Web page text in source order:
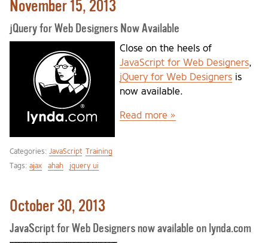
November 15, 2013
jQuery for Web Designers Now Available
Close on the heels of
JavaScript for Web Designers,
jQuery for Web Designers is
now available.
Read more »
Categories: JavaScript Training
Tags: ajax ahah jquery ui
October 30, 2013
JavaScript for Web Designers now available on lynda.com